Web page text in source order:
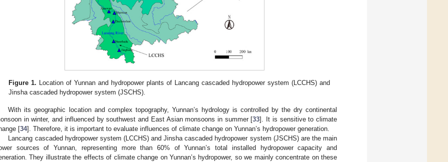
Figure 1. Location of Yunnan and hydropower plants of Lancang cascaded hydropower system (LCCHS) and
Jinsha cascaded hydropower system (JSCHS).
With its geographic location and complex topography, Yunnan’s hydrology is controlled by the dry continental
in winter, and influenced by southwest and East Asian monsoons in summer [33]. It is sensitive to climate
[34]. Therefore, it is important to evaluate influences of climate change on Yunnan’s hydropower generation.
Lancang cascaded hydropower system (LCCHS) and Jinsha cascaded hydropower system (JSCHS) are the main
sources of Yunnan, representing more than 60% of Yunnan’s total installed hydropower capacity and
They illustrate the effects of climate change on Yunnan’s hydropower, so we mainly concentrate on these